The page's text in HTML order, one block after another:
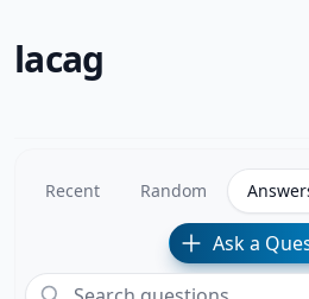
lacag
Recent Random
Ask a